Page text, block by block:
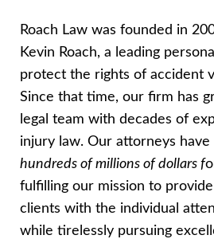
Roach Law was founded in
Kevin Roach, a leading
protect the rights of accident
Since that time, our firm has
legal team with decades of
injury law. Our attorneys have
hundreds of millions of dollars f
fulfilling our mission to
clients with the individual
while tirelessly pursuing